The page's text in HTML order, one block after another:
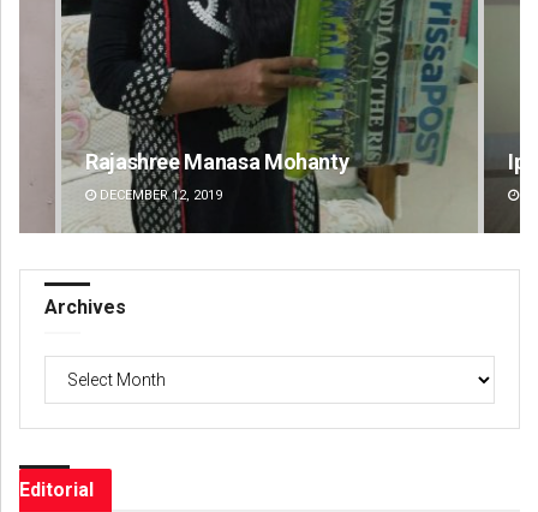
Rajashree Manasa Mohanty
DECEMBER 12, 2019
Archives
Archives
Editorial